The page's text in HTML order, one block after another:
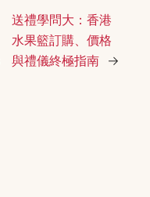
送禮學問大：香港
水果籃訂購、價格
與禮儀終極指南
→